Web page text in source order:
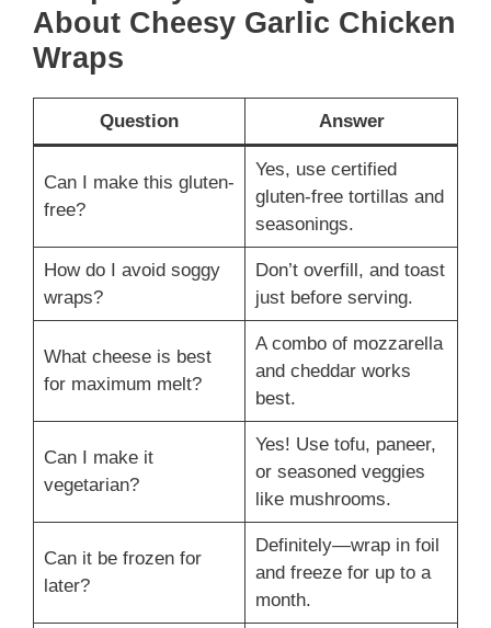
About Cheesy Garlic Chicken
Wraps
Question Answer
Can I make this gluten-
free?
Yes, use certified
gluten-free tortillas and
seasonings.
How do I avoid soggy
wraps?
Don’t overfill, and toast
just before serving.
What cheese is best
for maximum melt?
A combo of mozzarella
and cheddar works
best.
Can I make it
vegetarian?
Yes! Use tofu, paneer,
or seasoned veggies
like mushrooms.
Can it be frozen for
later?
Definitely—wrap in foil
and freeze for up to a
month.